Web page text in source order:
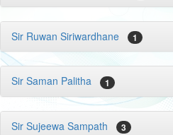
Sir Ruwan Siriwardhane 1
Sir Saman Palitha 1
Sir Sujeewa Sampath 3